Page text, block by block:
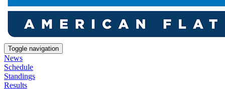
Toggle navigation
News
Schedule
Standings
Results